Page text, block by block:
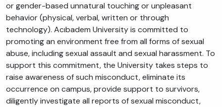
or gender-based unnatural touching or unpleasant
behavior (physical, verbal, written or through
technology). Acıbadem University is committed to
promoting an environment free from all forms of sexual
abuse, including sexual assault and sexual harassment. To
support this commitment, the University takes steps to
raise awareness of such misconduct, eliminate its
occurrence on campus, provide support to survivors,
diligently investigate all reports of sexual misconduct,